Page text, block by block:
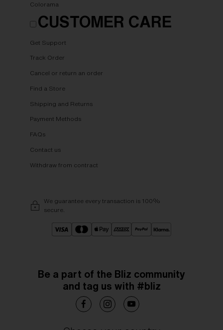
Colorama
CUSTOMER CARE
Get Support
Track Order
Cancel or return an order
Find a Store
Shipping and Returns
Payment Methods
FAQs
Contact us
Withdraw from contract
We guarantee every transaction is 100%
secure.
Be a part of the Bliz community
and tag us with #bliz